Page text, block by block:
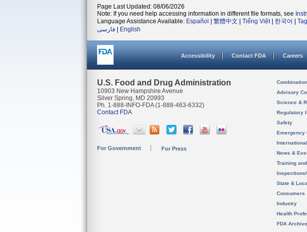
Page Last Updated: 08/06/2026
Note: If you need help accessing information in different file formats, see
Language Assistance Available: Español 繁體中文 Tiếng Việt| 한국어
فارسی
English
Accessibility Contact FDA Careers
U.S. Food and Drug Administration
10903 New Hampshire Avenue
Silver Spring, MD 20993
Ph. 1-888-INFO-FDA (1-888-463-6332)
Contact FDA
For Government For Press
Advisory
Science &
Regulatory
Safety
Emergency
News &
Training
State &
Consumers
Industry
Health
FDA Archive